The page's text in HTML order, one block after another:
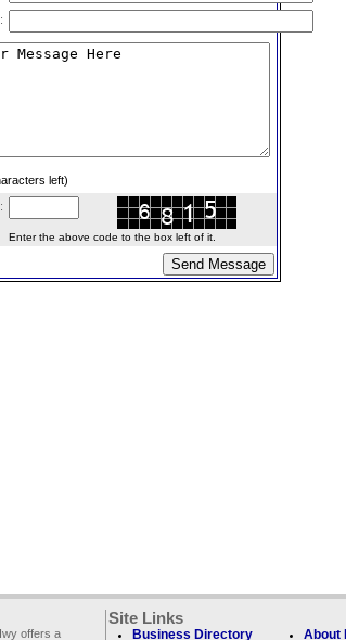
left)
Enter the above code to the box left of it.
offers a
Site Links
Business Directory About